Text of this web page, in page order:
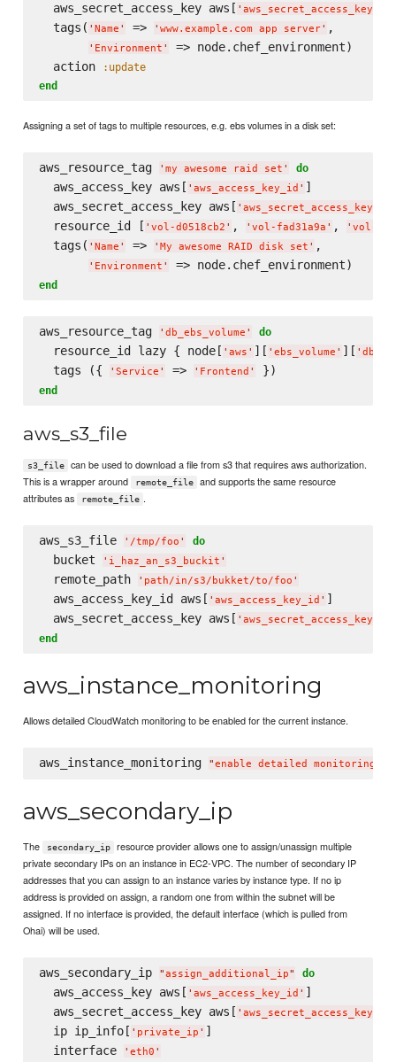
  aws_secret_access_key aws[
' aws_secret_access_key
  tags(
' Name ' => ' www.example.com app server' ,
' Environment '
=> node.chef_environment)
  action
:update
end
Assigning a set of tags to multiple resources, e.g. ebs volumes in a disk set:
aws_resource_tag ' my awesome raid set ' do
  aws_access_key aws[
' aws_access_key_id ' ]
  aws_secret_access_key aws[
' aws_secret_access_key
  resource_id [
' vol-d0518cb2 ' , ' vol-fad31a9a ' , ' vol-
  tags(
' Name ' => ' My awesome RAID disk set ' ,
' Environment '
end
aws_resource_tag ' db_ebs_volume ' do
  resource_id lazy { node[
' aws ' ][ ' ebs_volume ' ][ '
  tags ({
' Service ' => ' Frontend '
end
aws_s3_file
s3_file
can be used to download a file from s3 that requires aws authorization.
This is a wrapper around
remote_file
and supports the same resource
attributes as
remote_file .
aws_s3_file ' /tmp/foo ' do
  bucket
' i_haz_an_s3_buckit '
  remote_path
' path/in/s3/bukket/to/foo '
  aws_access_key_id aws[
' aws_access_key_id ' ]
  aws_secret_access_key aws[
' aws_secret_access_key
end
aws_instance_monitoring
Allows detailed CloudWatch monitoring to be enabled for the current instance.
aws_instance_monitoring "enable detailed monitoring
aws_secondary_ip
The secondary_ip
resource provider allows one to assign/unassign multiple
private secondary IPs on an instance in EC2-VPC. The number of secondary IP
addresses that you can assign to an instance varies by instance type. If no ip
address is provided on assign, a random one from within the subnet will be
assigned. If no interface is provided, the default interface (which is pulled from
Ohai) will be used.
aws_secondary_ip "assign_additional_ip" do
  aws_access_key aws[
' aws_access_key_id ' ]
  aws_secret_access_key aws[
' aws_secret_access_key
  ip ip_info[
' private_ip ' ]
  interface
' eth0 '